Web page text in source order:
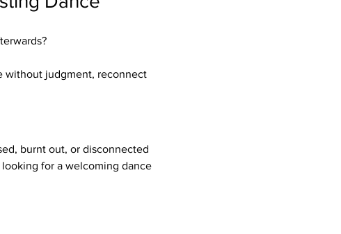
without judgment, reconnect
burnt out, or disconnected
for a welcoming dance